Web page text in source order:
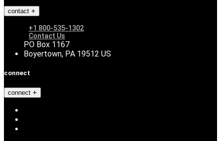
contact
+1 800-535-1302
Contact Us
PO Box 1167
Boyertown, PA 19512 US
connect
connect